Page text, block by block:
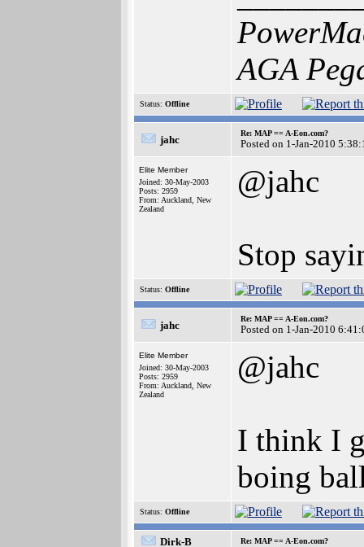
AGA
Status: Offline
jahc
Re: MAP == A-Eon.com?
Posted on 1-Jan-2010
Elite Member
Joined: 30-May-2003
Posts: 2959
From: Auckland, New
Zealand
@jahc
Stop
Status: Offline
jahc
Re: MAP == A-Eon.com?
Posted on 1-Jan-2010
Elite Member
Joined: 30-May-2003
Posts: 2959
From: Auckland, New
Zealand
@jahc
I think I
boing
Status: Offline
Dirk-B Re: MAP == A-Eon.com?